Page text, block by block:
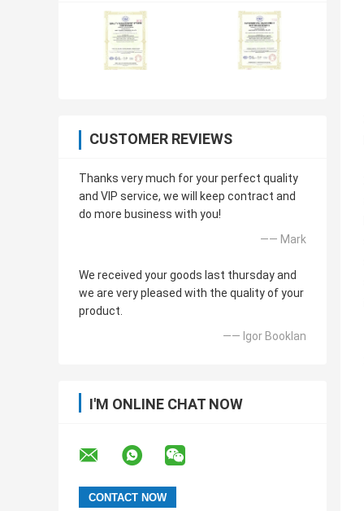
CUSTOMER REVIEWS
Thanks very much for your perfect quality
and VIP service, we will keep contract and
do more business with you!
—— Mark
We received your goods last thursday and
we are very pleased with the quality of your
product.
—— Igor Booklan
I'M ONLINE CHAT NOW